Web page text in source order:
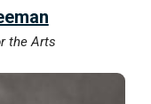
the Arts